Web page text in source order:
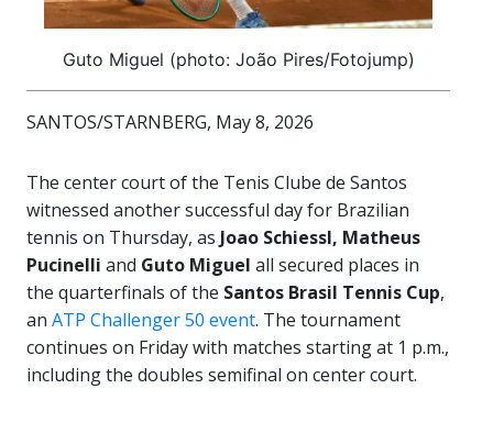
Guto Miguel (photo: João Pires/Fotojump)
SANTOS/STARNBERG, May 8, 2026
The center court of the Tenis Clube de Santos
witnessed another successful day for Brazilian
tennis on Thursday, as Joao Schiessl, Matheus
Pucinelli and Guto Miguel all secured places in
the quarterfinals of the Santos Brasil Tennis Cup,
an ATP Challenger 50 event. The tournament
continues on Friday with matches starting at 1 p.m.,
including the doubles semifinal on center court.